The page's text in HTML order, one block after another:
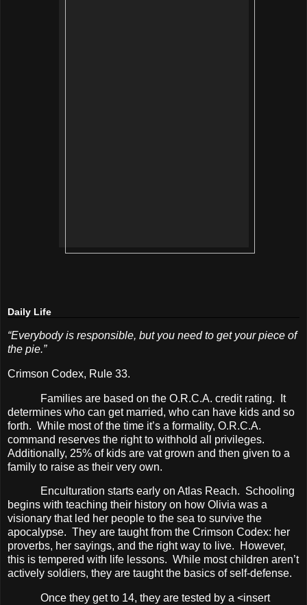
Daily Life
“Everybody is responsible, but you need to get your piece of
the pie.”
Crimson Codex, Rule 33.
Families are based on the O.R.C.A. credit rating.
It
determines who can get married, who can have kids and so
forth. While most of the time it’s a formality, O.R.C.A.
command reserves the right to withhold all privileges.
Additionally, 25% of kids are vat grown and then given to a
family to raise as their very own.
Enculturation starts early on Atlas Reach. Schooling
begins with teaching their history on how Olivia was a
visionary that led her people to the sea to survive the
apocalypse. They are taught from the Crimson Codex: her
proverbs, her sayings, and the right way to live.
However,
this is tempered with life lessons. While most children aren’t
actively soldiers, they are taught the basics of self-defense.
Once they get to 14, they are tested by a <insert